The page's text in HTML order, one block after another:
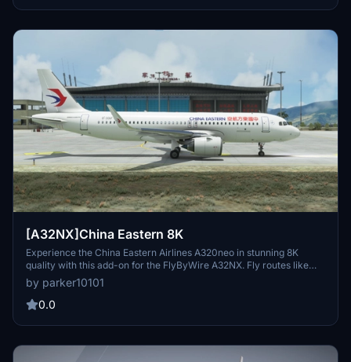
was China Eastern Airlines established in 1988. In January 1957, the
The squadron then underwent several integration, expansion and
name changes. In 1988, according to the management system
reform plan of "separation of government and enterprise" of Civil
Aviation of China, China Eastern Airlines was established on the
basis of the fifth flight brigade of the flight team, and other branches
of the team were successively assigned to the newly established
China Eastern Airlines.
[A32NX]China Eastern 8K
Experience the China Eastern Airlines A320neo in stunning 8K
quality with this add-on for the FlyByWire A32NX. Fly routes like
Xian to Nanjing and Urumqi to Xian in this meticulously detailed
aircraft featuring the unique serial number 8888. Explore the skies
with this realistic representation of one of Chinas major state
by parker10101
0.0